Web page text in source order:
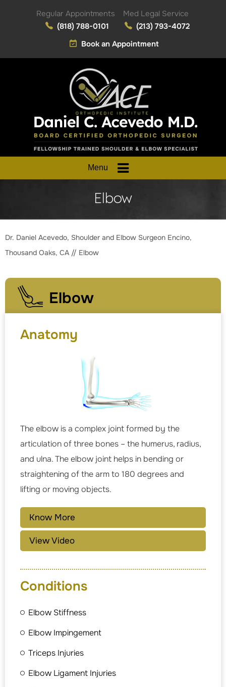
Regular Appointments
(818) 788-0101
Med Legal Service
(213) 793-4072
Book an Appointment
Menu
Elbow
Dr. Daniel Acevedo, Shoulder and Elbow Surgeon Encino,
Thousand Oaks, CA // Elbow
Elbow
Anatomy
The elbow is a complex joint formed by the
articulation of three bones – the humerus, radius,
and ulna. The elbow joint helps in bending or
straightening of the arm to 180 degrees and
lifting or moving objects.
Know More
View Video
Conditions
Elbow Stiffness
Elbow Impingement
Triceps Injuries
Elbow Ligament Injuries